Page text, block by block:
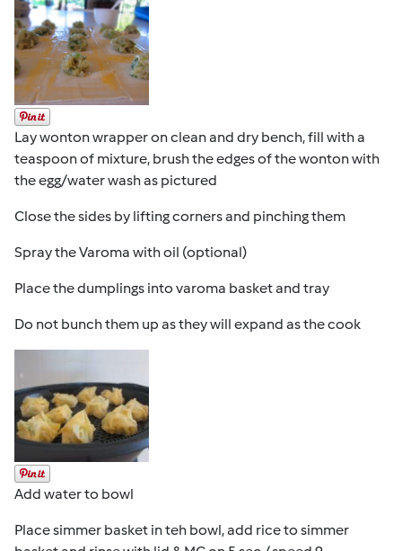
Lay wonton wrapper on clean and dry bench, fill with a
teaspoon of mixture, brush the edges of the wonton with
the egg/water wash as pictured
Close the sides by lifting corners and pinching them
Spray the Varoma with oil (optional)
Place the dumplings into varoma basket and tray
Do not bunch them up as they will expand as the cook
Add water to bowl
Place simmer basket in teh bowl, add rice to simmer